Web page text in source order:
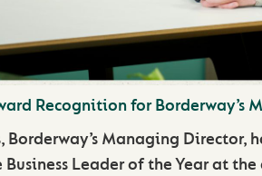
Recognition for Borderway’s
Borderway’s Managing Director,
Business Leader of the Year at